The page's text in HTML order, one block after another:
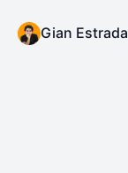
Gian Estrada